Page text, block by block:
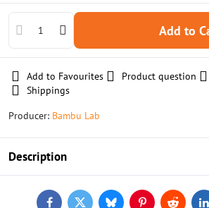
Add to
Add to Favourites Product question
Shippings
Producer: Bambu Lab
Description